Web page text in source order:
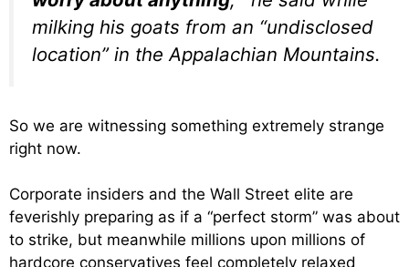
milking his goats from an “undisclosed
location” in the Appalachian Mountains.
So we are witnessing something extremely strange
right now.
Corporate insiders and the Wall Street elite are
feverishly preparing as if a “perfect storm” was about
to strike, but meanwhile millions upon millions of
hardcore conservatives feel completely relaxed